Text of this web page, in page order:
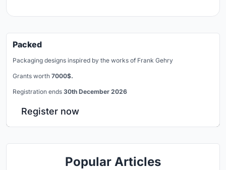
Packed
Packaging designs inspired by the works of Frank Gehry
Grants worth 7000$.
Registration ends 30th December 2026
Register now
Popular Articles